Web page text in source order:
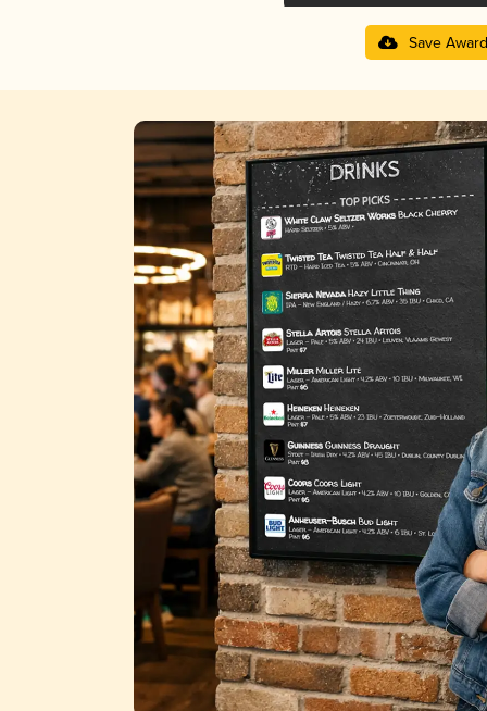
Save Award